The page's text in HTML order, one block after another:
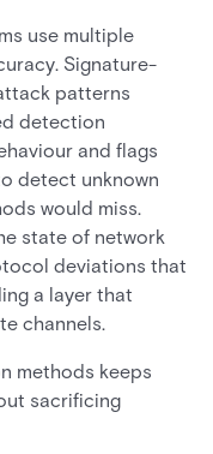
use multiple
Signature-
patterns
detection
and flags
detect unknown
would miss.
state of network
deviations that
a layer that
channels.
methods keeps
sacrificing